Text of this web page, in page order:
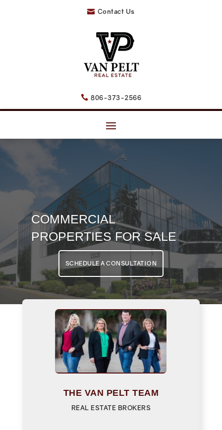
 Contact Us
 806-373-2566
COMMERCIAL
PROPERTIES FOR SALE
SCHEDULE A CONSULTATION
THE VAN PELT TEAM
REAL ESTATE BROKERS